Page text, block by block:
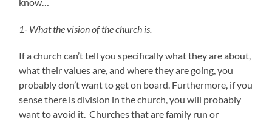
1- What the vision of the church is.
If a church can’t tell you specifically what they are about,
what their values are, and where they are going, you
probably don’t want to get on board. Furthermore, if you
sense there is division in the church, you will probably
want to avoid it. Churches that are family run or